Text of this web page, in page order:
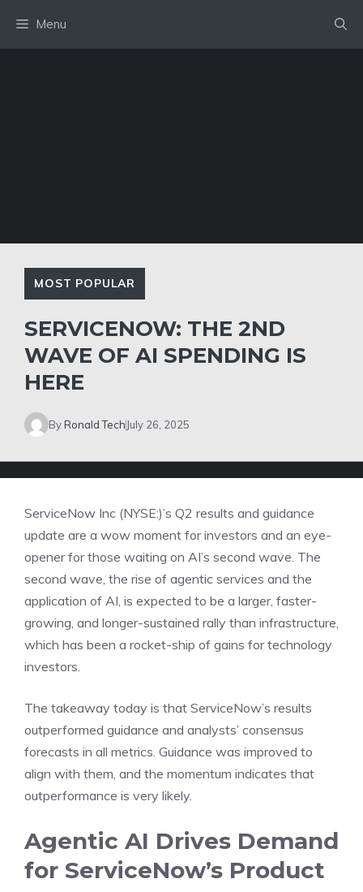
content
Menu
MOST POPULAR
SERVICENOW: THE 2ND
WAVE OF AI SPENDING IS
HERE
ByRonald Tech July 26, 2025
ServiceNow Inc (NYSE:)’s Q2 results and guidance
update are a wow moment for investors and an eye-
opener for those waiting on AI’s second wave. The
second wave, the rise of agentic services and the
application of AI, is expected to be a larger, faster-
growing, and longer-sustained rally than infrastructure,
which has been a rocket-ship of gains for technology
investors.
The takeaway today is that ServiceNow’s results
outperformed guidance and analysts’ consensus
forecasts in all metrics. Guidance was improved to
align with them, and the momentum indicates that
outperformance is very likely.
Agentic AI Drives Demand
for ServiceNow’s Product